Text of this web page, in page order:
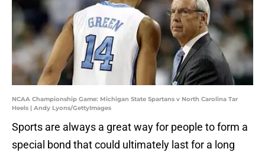
NCAA Championship Game: Michigan State Spartans v North Carolina Tar
Heels | Andy Lyons/GettyImages
Sports are always a great way for people to form a
special bond that could ultimately last for a long